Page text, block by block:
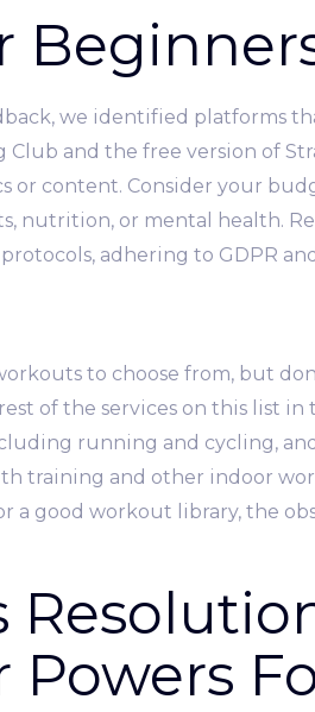
we identified platforms
Club and the free version of
or content. Consider your
nutrition, or mental health.
adhering to GDPR
to choose from, but
of the services on this list
running and cycling,
training and other indoor
a good workout library, the
Powers